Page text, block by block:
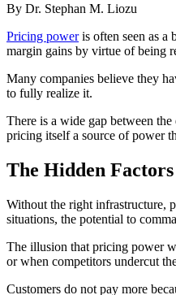
By Dr. Stephan M. Liozu
Pricing poweris often seen as a
margin gains by virtue of being
Many companies believe they
to fully realize it.
There is a wide gap between
pricing itself a source of power
The Hidden
Without the right infrastructure,
situations, the potential to
The illusion that pricing power
or when competitors undercut
Customers do not pay more